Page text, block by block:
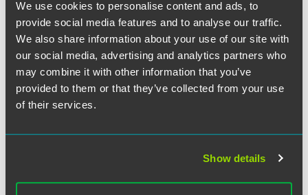
We use cookies to personalise content and ads, to
provide social media features and to analyse our traffic.
We also share information about your use of our site with
our social media, advertising and analytics partners who
may combine it with other information that you’ve
provided to them or that they’ve collected from your use
of their services.
Show details
part of a broader treatment plan, OCR is proposing to
explicitly permit covered entities to disclose PHI to social
service agencies and community-based organizations
providing health-related services for individual-level care
coordination and case management. These disclosures
would not require an authorization and could only be
made to a third party providing health-related services to
Updating Notice of Privacy
Practices